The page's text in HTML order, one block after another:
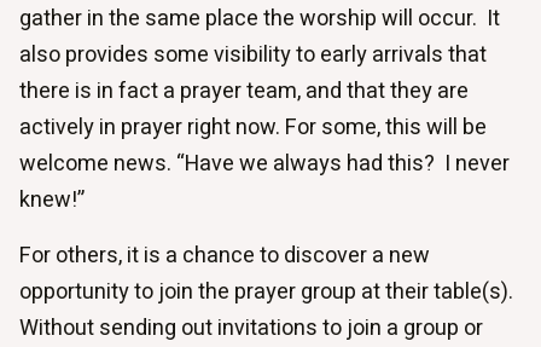
gather in the same place the worship will occur. It
also provides some visibility to early arrivals that
there is in fact a prayer team, and that they are
actively in prayer right now. For some, this will be
welcome news. “Have we always had this? I never
knew!”
For others, it is a chance to discover a new
opportunity to join the prayer group at their table(s).
Without sending out invitations to join a group or